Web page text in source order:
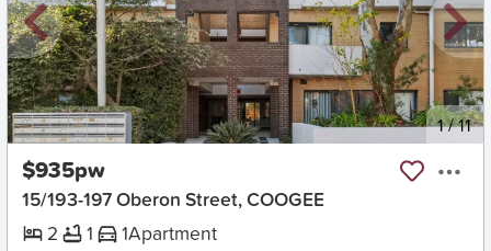
New 1/11
$935pw
15/193-197 Oberon Street, COOGEE
2
1 1Apartment